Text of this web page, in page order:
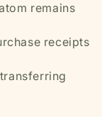
remains
receipts